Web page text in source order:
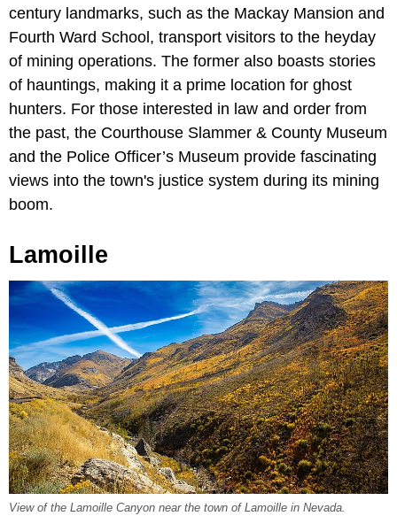
century landmarks, such as the Mackay Mansion and
Fourth Ward School, transport visitors to the heyday
of mining operations. The former also boasts stories
of hauntings, making it a prime location for ghost
hunters. For those interested in law and order from
the past, the Courthouse Slammer & County Museum
and the Police Officer’s Museum provide fascinating
views into the town's justice system during its mining
boom.
Lamoille
View of the Lamoille Canyon near the town of Lamoille in Nevada.